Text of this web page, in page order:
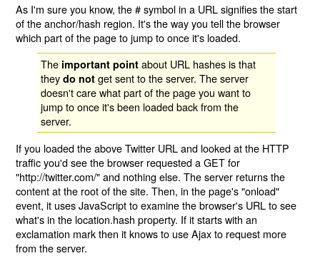
As I'm sure you know, the # symbol in a URL signifies the start
of the anchor/hash region. It's the way you tell the browser
which part of the page to jump to once it's loaded.
The important point about URL hashes is that
theydo not get sent to the server. The server
doesn't care what part of the page you want to
jump to once it's been loaded back from the
server.
If you loaded the above Twitter URL and looked at the HTTP
traffic you'd see the browser requested a GET for
"http://twitter.com/" and nothing else. The server returns the
content at the root of the site. Then, in the page's "onload"
event, it uses JavaScript to examine the browser's URL to see
what's in the location.hash property. If it starts with an
exclamation mark then it knows to use Ajax to request more
from the server.